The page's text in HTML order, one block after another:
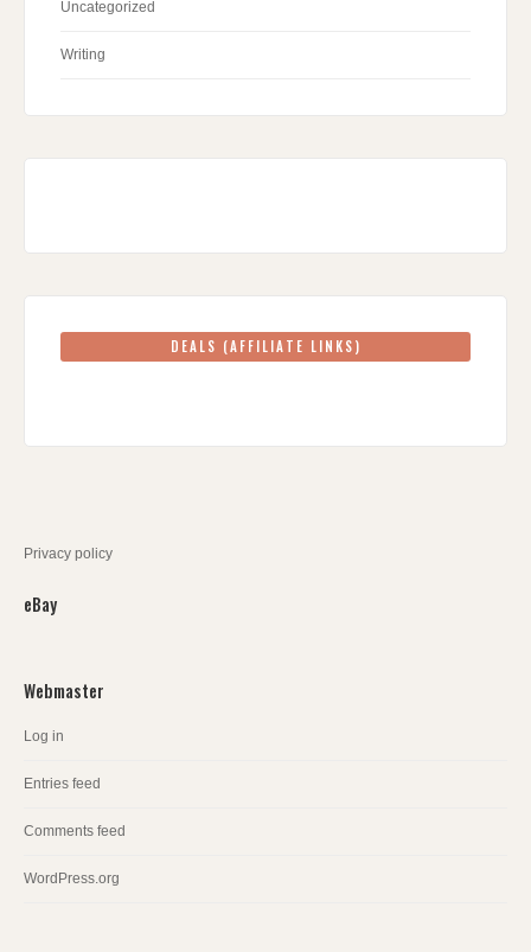
Uncategorized
Writing
DEALS (AFFILIATE LINKS)
Privacy policy
eBay
Webmaster
Log in
Entries feed
Comments feed
WordPress.org